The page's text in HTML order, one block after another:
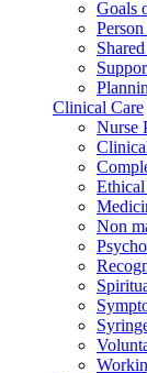
Goals
Clinical Care
Nurse
Ethical
Non